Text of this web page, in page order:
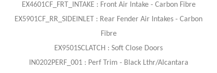
EX4601CF_FRT_INTAKE : Front Air Intake - Carbon Fibre
EX5901CF_RR_SIDEINLET : Rear Fender Air Intakes - Carbon
Fibre
EX9501SCLATCH : Soft Close Doors
IN0202PERF_001 : Perf Trim - Black Lthr/Alcantara